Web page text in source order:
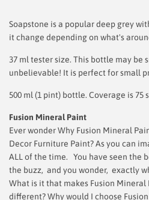
Soapstone is a popular deep grey
it change depending on what's
37 ml tester size. This bottle may be
unbelievable! It is perfect for small
500 ml (1 pint) bottle. Coverage is 75
Fusion Mineral Paint
Ever wonder Why Fusion Mineral
Decor Furniture Paint? As you can
ALL of the time. You have seen the
the buzz, and you wonder, exactly
What is it that makes Fusion Mineral
different? Why would I choose